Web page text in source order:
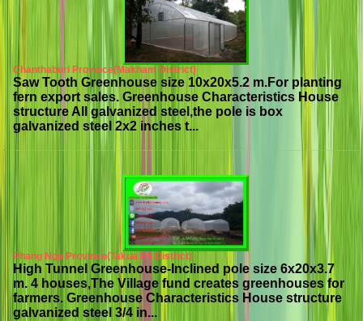
Chanthaburi Province(Makham District)
Saw Tooth Greenhouse size 10x20x5.2 m.For planting
fern export sales. Greenhouse Characteristics House
structure All galvanized steel,the pole is box
galvanized steel 2x2 inches t...
Phang Nga Province(Takua Pa District)
High Tunnel Greenhouse-Inclined pole size 6x20x3.7
m. 4 houses,The Village fund creates greenhouses for
farmers. Greenhouse Characteristics House structure
galvanized steel 3/4 in...